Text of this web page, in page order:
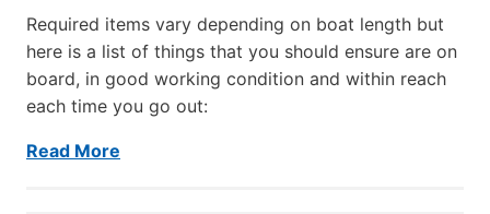
Required items vary depending on boat length but
here is a list of things that you should ensure are on
board, in good working condition and within reach
each time you go out:
Read More